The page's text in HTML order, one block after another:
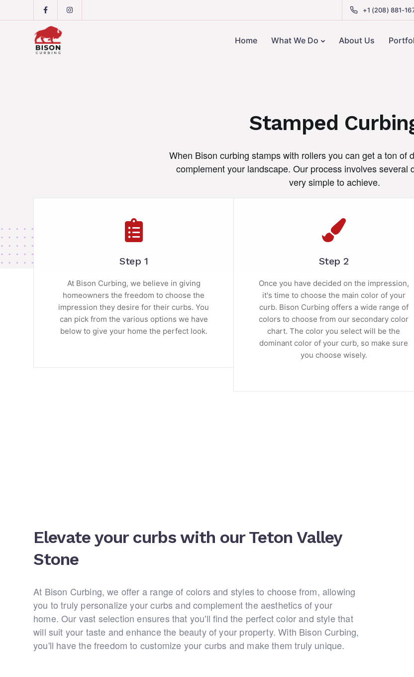
+1 (208) 881-
Home What We Do About Us
Stamped
When Bison curbing stamps with rollers you can get a ton of
complement your landscape. Our process involves several
very simple to achieve.
Step 1
At Bison Curbing, we believe in giving
homeowners the freedom to choose the
impression they desire for their curbs. You
can pick from the various options we have
below to give your home the perfect look.
Step 2
Once you have decided on the impression,
it's time to choose the main color of your
curb. Bison Curbing offers a wide range of
colors to choose from our secondary color
chart. The color you select will be the
dominant color of your curb, so make sure
you choose wisely.
Elevate your curbs with our Teton Valley
Stone
At Bison Curbing, we offer a range of colors and styles to choose from, allowing
you to truly personalize your curbs and complement the aesthetics of your
home. Our vast selection ensures that you'll find the perfect color and style that
will suit your taste and enhance the beauty of your property. With Bison Curbing,
you'll have the freedom to customize your curbs and make them truly unique.